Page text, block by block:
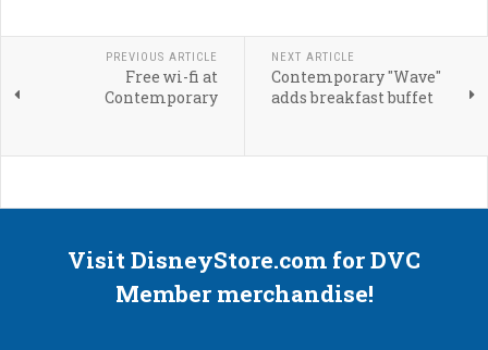
PREVIOUS ARTICLE
Free wi-fi at
Contemporary
NEXT ARTICLE
Contemporary "Wave"
adds breakfast buffet
Visit DisneyStore.com for DVC
Member merchandise!